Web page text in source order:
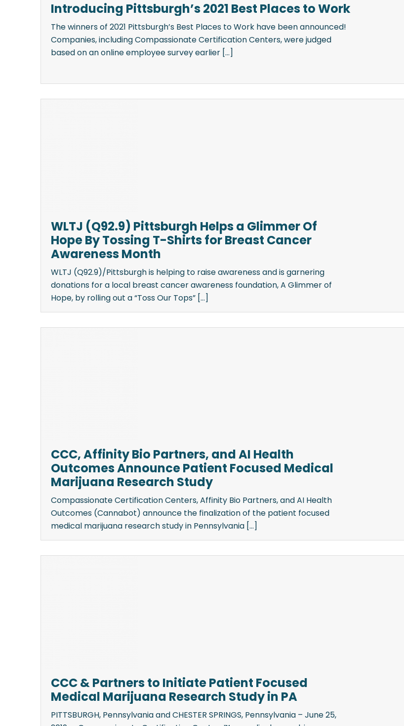
Introducing Pittsburgh’s 2021 Best Places to Work
The winners of 2021 Pittsburgh’s Best Places to Work have been announced!
Companies, including Compassionate Certification Centers, were judged
based on an online employee survey earlier [...]
WLTJ (Q92.9) Pittsburgh Helps a Glimmer Of
Hope By Tossing T-Shirts for Breast Cancer
Awareness Month
WLTJ (Q92.9)/Pittsburgh is helping to raise awareness and is garnering
donations for a local breast cancer awareness foundation, A Glimmer of
Hope, by rolling out a “Toss Our Tops” [...]
CCC, Affinity Bio Partners, and AI Health
Outcomes Announce Patient Focused Medical
Marijuana Research Study
Compassionate Certification Centers, Affinity Bio Partners, and AI Health
Outcomes (Cannabot) announce the finalization of the patient focused
medical marijuana research study in Pennsylvania [...]
CCC & Partners to Initiate Patient Focused
Medical Marijuana Research Study in PA
PITTSBURGH, Pennsylvania and CHESTER SPRINGS, Pennsylvania – June 25,